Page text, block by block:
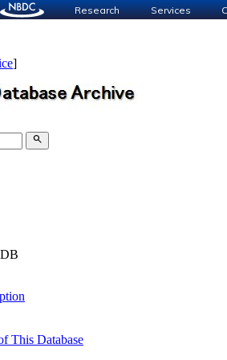
Research Services
]
search
This Database